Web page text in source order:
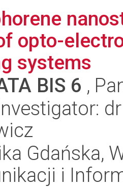
opto-
systems
BIS 6 ,
Gdańska,
i